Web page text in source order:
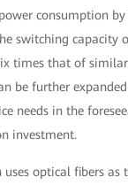
consumption
switching capacity
times that of
be further
needs in the
investment.
optical fibers as